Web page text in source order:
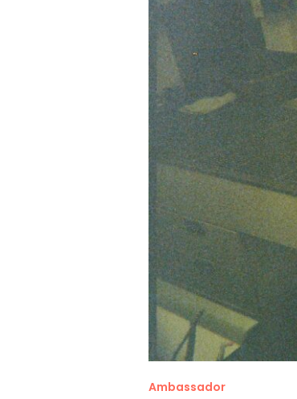
of
Taking
Time
Off
as
a
Vet
Nurse
Ambassador